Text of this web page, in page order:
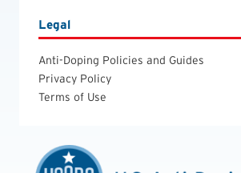
Legal
Anti-Doping Policies and Guides
Privacy Policy
Terms of Use